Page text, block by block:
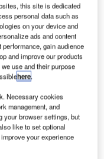
this site is dedicated
personal data such as
on your device and
ads and content
gain audience
and improve our products
use and their purpose
here.
Necessary cookies
management, and
your browser settings, but
like to set optional
your experience